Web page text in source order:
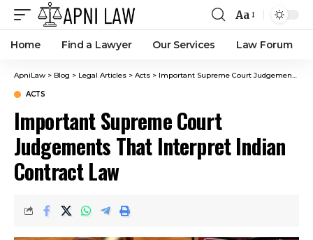
Aa
Home Find a Lawyer Our Services Law Forum
ApniLaw > Blog > Legal Articles > Acts > Important Supreme Court Judgements That Interpret Indian Contract Law
ACTS
Important Supreme Court
Judgements That Interpret Indian
Contract Law